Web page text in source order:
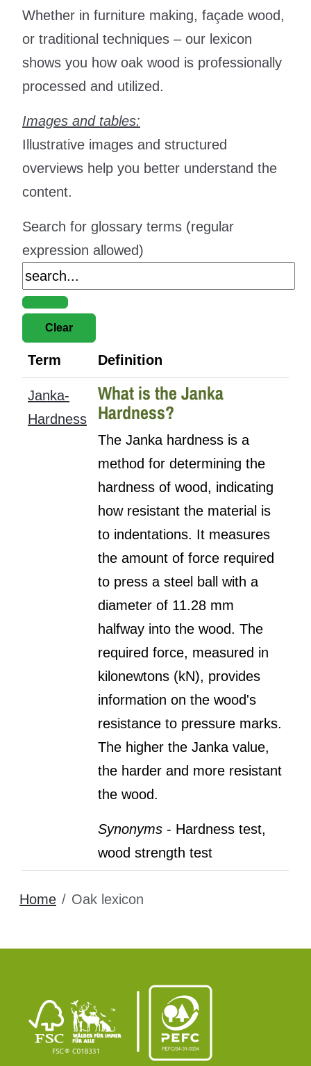
Whether in furniture making, façade wood,
or traditional techniques – our lexicon
shows you how oak wood is professionally
processed and utilized.
Images and tables:
Illustrative images and structured
overviews help you better understand the
content.
Search for glossary terms (regular
expression allowed)
Term Definition
Janka-
Hardness
What is the Janka
Hardness?
The Janka hardness is a
method for determining the
hardness of wood, indicating
how resistant the material is
to indentations. It measures
the amount of force required
to press a steel ball with a
diameter of 11.28 mm
halfway into the wood. The
required force, measured in
kilonewtons (kN), provides
information on the wood's
resistance to pressure marks.
The higher the Janka value,
the harder and more resistant
the wood.
Synonyms - Hardness test,
wood strength test
Home Oak lexicon